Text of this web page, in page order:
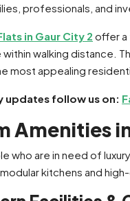
professionals, and
in Gaur City 2 offer a
walking distance.
most appealing
updates follow us on:
Amenities
who are in need of
kitchens and